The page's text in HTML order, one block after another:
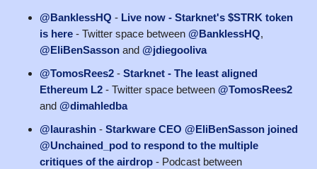
@BanklessHQ - Live now - Starknet's $STRK token
is here - Twitter space between @BanklessHQ,
@EliBenSasson and @jdiegooliva
@TomosRees2 - Starknet - The least aligned
Ethereum L2 - Twitter space between @TomosRees2
and @dimahledba
@laurashin - Starkware CEO @EliBenSasson joined
@Unchained_pod to respond to the multiple
critiques of the airdrop - Podcast between